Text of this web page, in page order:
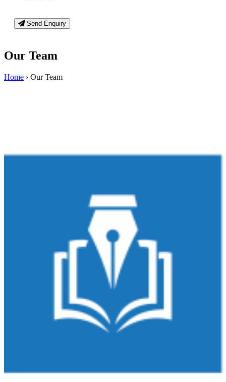
Send Enquiry
Our Team
Home › Our Team